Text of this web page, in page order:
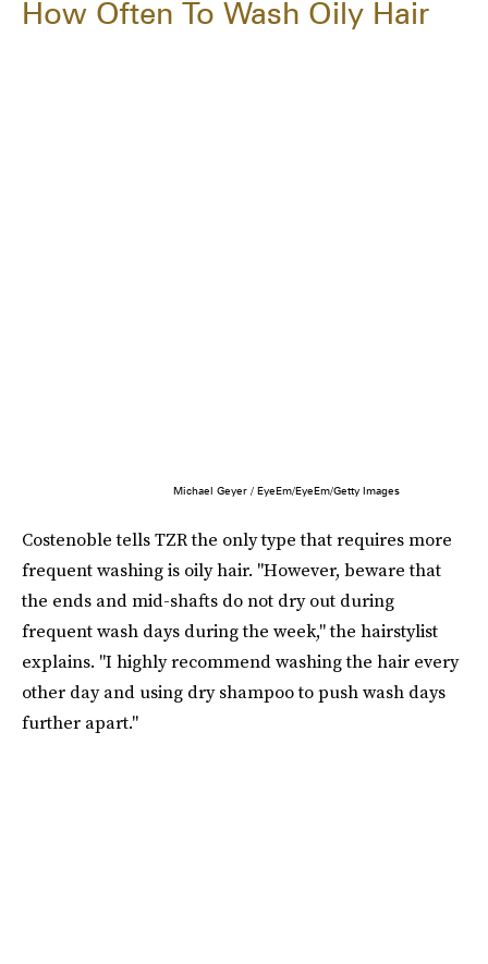
How Often To Wash Oily Hair
Michael Geyer / EyeEm/EyeEm/Getty Images
Costenoble tells TZR the only type that requires more
frequent washing is oily hair. "However, beware that
the ends and mid-shafts do not dry out during
frequent wash days during the week," the hairstylist
explains. "I highly recommend washing the hair every
other day and using dry shampoo to push wash days
further apart."